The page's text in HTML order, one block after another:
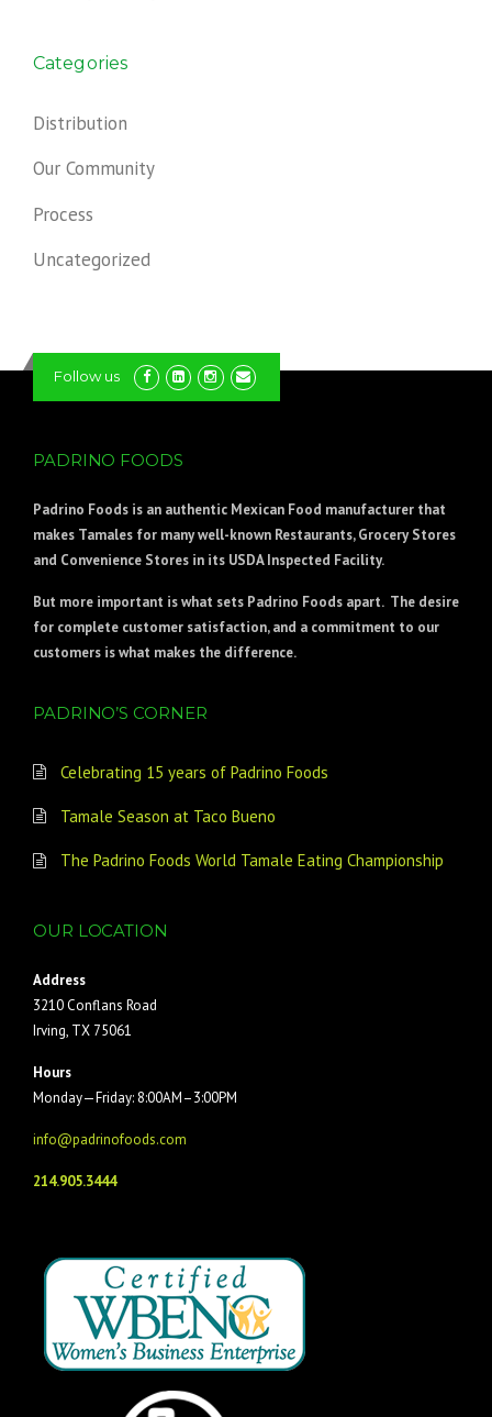
Categories
Distribution
Our Community
Process
Uncategorized
Follow us
PADRINO FOODS
Padrino Foods is an authentic Mexican Food manufacturer that
makes Tamales for many well-known Restaurants, Grocery Stores
and Convenience Stores in its USDA Inspected Facility.
But more important is what sets Padrino Foods apart. The desire
for complete customer satisfaction, and a commitment to our
customers is what makes the difference.
PADRINO’S CORNER
Celebrating 15 years of Padrino Foods
Tamale Season at Taco Bueno
The Padrino Foods World Tamale Eating Championship
OUR LOCATION
Address
3210 Conflans Road
Irving, TX 75061
Hours
Monday—Friday: 8:00AM–3:00PM
info@padrinofoods.com
214.905.3444